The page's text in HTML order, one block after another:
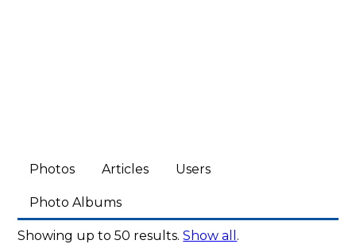
Photos Articles Users
Photo Albums
Showing up to 50 results.Show all .